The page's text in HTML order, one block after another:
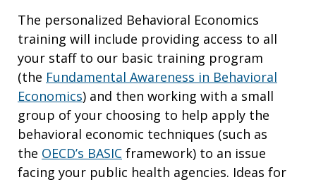
The personalized Behavioral Economics
training will include providing access to all
your staff to our basic training program
(the Fundamental Awareness in Behavioral
Economics) and then working with a small
group of your choosing to help apply the
behavioral economic techniques (such as
the OECD’s BASIC framework) to an issue
facing your public health agencies. Ideas for